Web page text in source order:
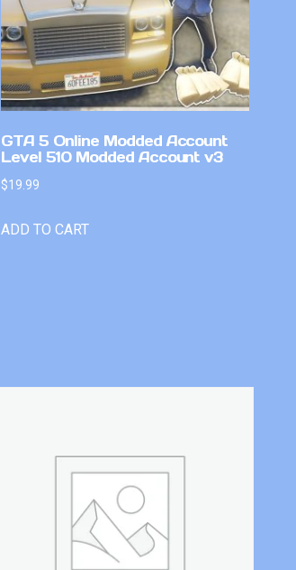
GTA 5 Online Modded Account
Level 510 Modded Account v3
$19.99
ADD TO CART